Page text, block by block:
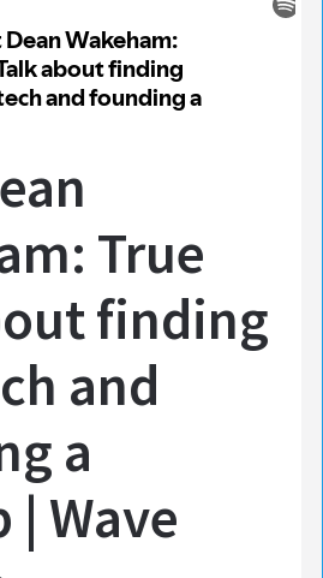
True
finding
and
a
Wave